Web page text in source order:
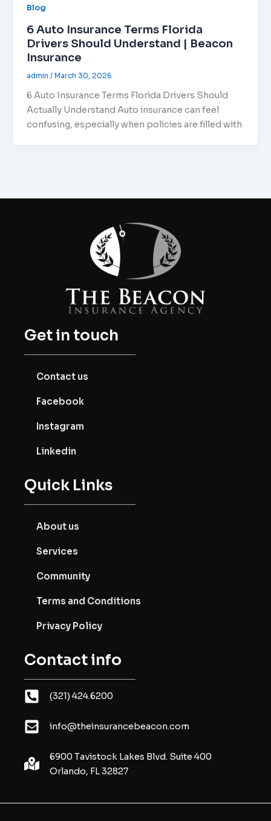
Blog
6 Auto Insurance Terms Florida
Drivers Should Understand | Beacon
Insurance
admin/March 30, 2026
6 Auto Insurance Terms Florida Drivers Should
Actually Understand Auto insurance can feel
confusing, especially when policies are filled with
Get in touch
Contact us
Facebook
Instagram
Linkedin
Quick Links
About us
Services
Community
Terms and Conditions
Privacy Policy
Contact info
(321) 424.6200
info@theinsurancebeacon.com
6900 Tavistock Lakes Blvd. Suite 400
Orlando, FL 32827